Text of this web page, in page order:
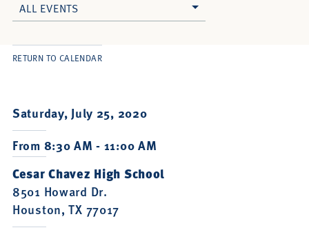
ALL EVENTS
Saturday, July 25, 2020
From 8:30 AM - 11:00 AM
Cesar Chavez High School
8501 Howard Dr.
Houston, TX 77017
RETURN TO CALENDAR